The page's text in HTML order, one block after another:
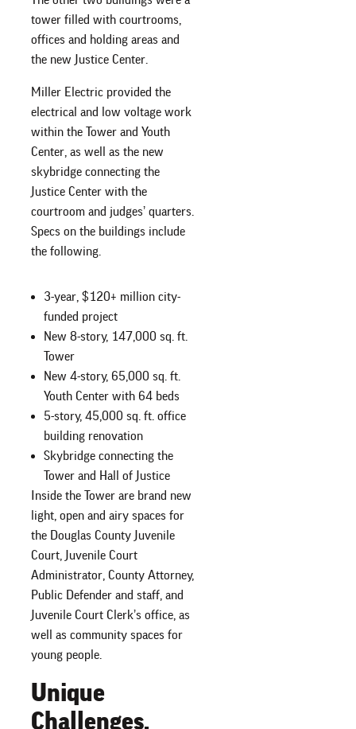
tower filled with courtrooms,
offices and holding areas and
the new Justice Center.
Miller Electric provided the
electrical and low voltage work
within the Tower and Youth
Center, as well as the new
skybridge connecting the
Justice Center with the
courtroom and judges’ quarters.
Specs on the buildings include
the following.
3-year, $120+ million city-
funded project
New 8-story, 147,000 sq. ft.
Tower
New 4-story, 65,000 sq. ft.
Youth Center with 64 beds
5-story, 45,000 sq. ft. office
building renovation
Skybridge connecting the
Tower and Hall of Justice
Inside the Tower are brand new
light, open and airy spaces for
the Douglas County Juvenile
Court, Juvenile Court
Administrator, County Attorney,
Public Defender and staff, and
Juvenile Court Clerk’s office, as
well as community spaces for
young people.
Unique
Challenges,